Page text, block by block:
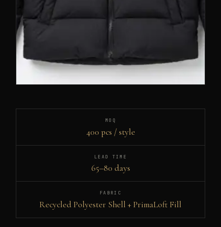
MOQ
400 pcs / style
LEAD TIME
65–80 days
FABRIC
Recycled Polyester Shell + PrimaLoft Fill